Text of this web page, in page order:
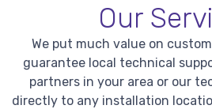
Our
We put much value on
guarantee local technical
partners in your area or our
directly to any installation